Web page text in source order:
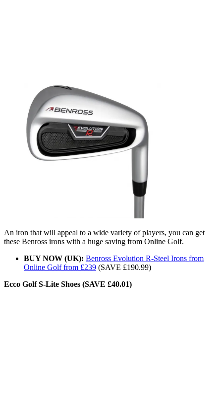
An iron that will appeal to a wide variety of players, you can get
these Benross irons with a huge saving from Online Golf.
BUY NOW (UK): Benross Evolution R-Steel Irons from
Online Golf from £239 (SAVE £190.99)
Ecco Golf S-Lite Shoes (SAVE £40.01)